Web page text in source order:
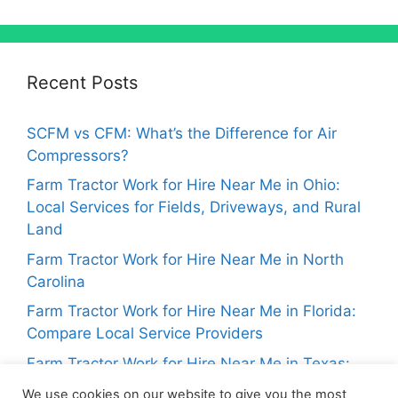
Recent Posts
SCFM vs CFM: What’s the Difference for Air
Compressors?
Farm Tractor Work for Hire Near Me in Ohio:
Local Services for Fields, Driveways, and Rural
Land
Farm Tractor Work for Hire Near Me in North
Carolina
Farm Tractor Work for Hire Near Me in Florida:
Compare Local Service Providers
Farm Tractor Work for Hire Near Me in Texas:
Local Tractor Services for Landowners
We use cookies on our website to give you the most